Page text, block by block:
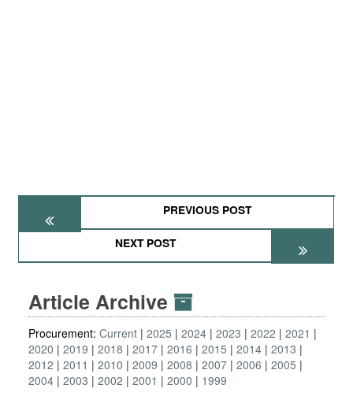
PREVIOUS POST
NEXT POST
Article Archive
Procurement: Current 2025 2024 2023 2022
2021
2020
2019 2018 2017 2016 2015 2014 2013
2012
2011 2010 2009 2008 2007 2006
2005
2004 2003 2002 2001 2000 1999